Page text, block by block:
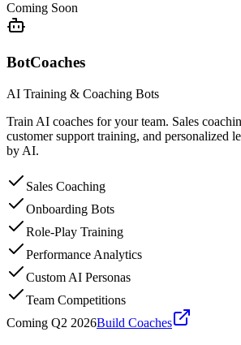
Coming Soon
BotCoaches
AI Training & Coaching Bots
Train AI coaches for your team. Sales
customer support training, and personalized
by AI.
Sales Coaching
Onboarding Bots
Role-Play Training
Performance Analytics
Custom AI Personas
Team Competitions
Coming Q2 2026Build Coaches